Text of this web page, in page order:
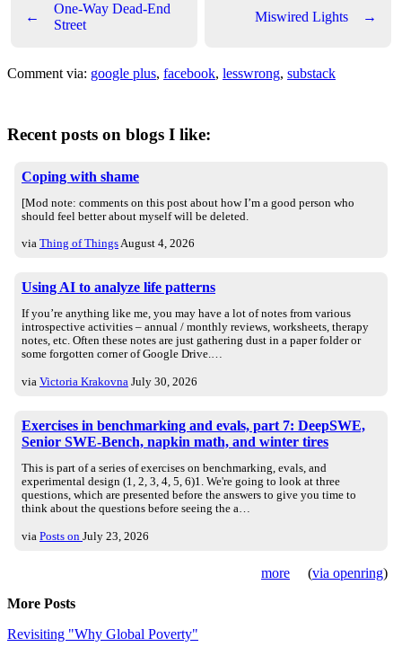
←
One-Way Dead-End
Street
Miswired Lights →
Comment via: google plus, facebook, lesswrong, substack
Recent posts on blogs I like:
Coping with shame
[Mod note: comments on this post about how I’m a good person who
should feel better about myself will be deleted.
via Thing of ThingsAugust 4, 2026
Using AI to analyze life patterns
If you’re anything like me, you may have a lot of notes from various
introspective activities – annual / monthly reviews, worksheets, therapy
notes, etc. Often these notes are just gathering dust in a paper folder or
some forgotten corner of Google Drive.…
via Victoria Krakovna July 30, 2026
Exercises in benchmarking and evals, part 7: DeepSWE,
Senior SWE-Bench, napkin math, and winter tires
This is part of a series of exercises on benchmarking, evals, and
experimental design (1, 2, 3, 4, 5, 6)1. We're going to look at three
questions, which are presented before the answers to give you time to
think about the questions before seeing the a…
via Posts on July 23, 2026
more (via openring)
More Posts
Revisiting "Why Global Poverty"